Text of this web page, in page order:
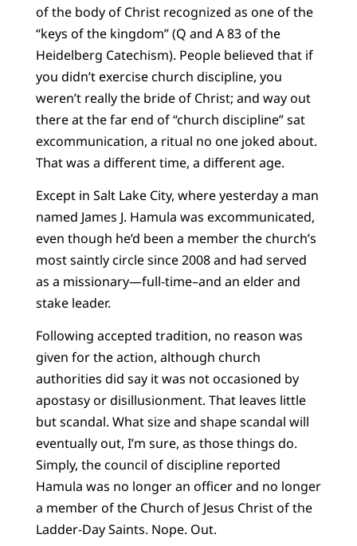
of the body of Christ recognized as one of the
“keys of the kingdom” (Q and A 83 of the
Heidelberg Catechism). People believed that if
you didn’t exercise church discipline, you
weren’t really the bride of Christ; and way out
there at the far end of “church discipline” sat
excommunication, a ritual no one joked about.
That was a different time, a different age.
Except in Salt Lake City, where yesterday a man
named James J. Hamula was excommunicated,
even though he’d been a member the church’s
most saintly circle since 2008 and had served
as a missionary—full-time–and an elder and
stake leader.
Following accepted tradition, no reason was
given for the action, although church
authorities did say it was not occasioned by
apostasy or disillusionment. That leaves little
but scandal. What size and shape scandal will
eventually out, I’m sure, as those things do.
Simply, the council of discipline reported
Hamula was no longer an officer and no longer
a member of the Church of Jesus Christ of the
Ladder-Day Saints. Nope. Out.